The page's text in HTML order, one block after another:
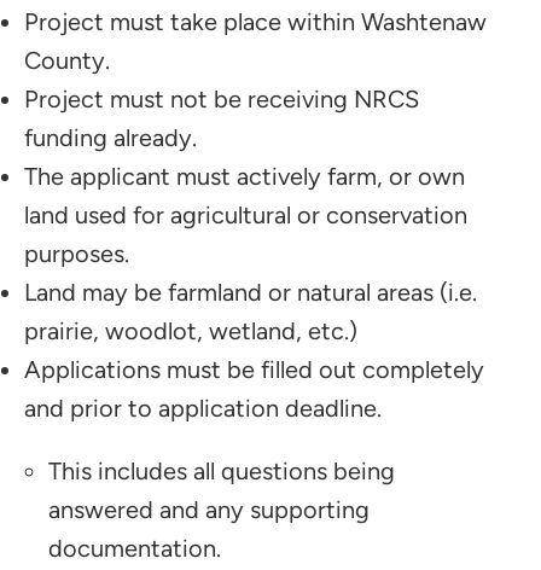
Project must take place within Washtenaw
County.
Project must not be receiving NRCS
funding already.
The applicant must actively farm, or own
land used for agricultural or conservation
purposes.
Land may be farmland or natural areas (i.e.
prairie, woodlot, wetland, etc.)
Applications must be filled out completely
and prior to application deadline.
This includes all questions being
answered and any supporting
documentation.